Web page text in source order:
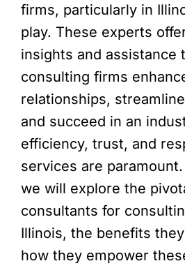
firms, particularly in
play. These experts
insights and assistance
consulting firms
relationships,
and succeed in an
efficiency, trust, and
services are
we will explore the
consultants for
Illinois, the benefits
how they empower